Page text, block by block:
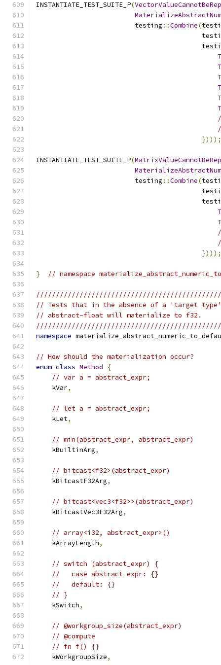
INSTANTIATE_TEST_SUITE_P(
                         testing
::Combine(
})));
INSTANTIATE_TEST_SUITE_P(
                         testing
::Combine(
})));
} // namespace
// Tests that in the absence of a 'target
// abstract-float will materialize to f32.
namespace
// How should the materialization occur?
enum class Method
{
// var a = abstract_expr;
    kVar
,
// let a = abstract_expr;
    kLet
,
// min(abstract_expr, abstract_expr)
    kBuiltinArg
,
// bitcast<f32>(abstract_expr)
    kBitcastF32Arg
,
// bitcast<vec3<f32>>(abstract_expr)
    kBitcastVec3F32Arg
,
// array<i32, abstract_expr>()
    kArrayLength
,
// switch (abstract_expr) {
//   case abstract_expr: {}
//   default: {}
// }
    kSwitch
,
// @workgroup_size(abstract_expr)
// @compute
// fn f() {}
    kWorkgroupSize
,